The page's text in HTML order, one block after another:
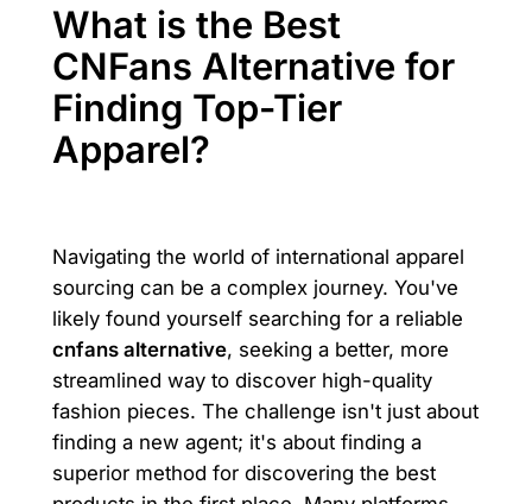
What is the Best
CNFans Alternative for
Finding Top-Tier
Apparel?
Navigating the world of international apparel
sourcing can be a complex journey. You've
likely found yourself searching for a reliable
cnfans alternative, seeking a better, more
streamlined way to discover high-quality
fashion pieces. The challenge isn't just about
finding a new agent; it's about finding a
superior method for discovering the best